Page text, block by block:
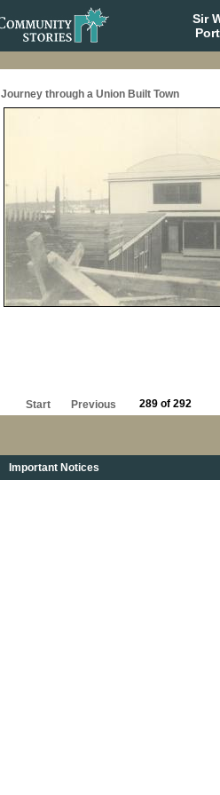
Sir
Journey through a Union Built Town
Start Previous 289 of 292
Important Notices